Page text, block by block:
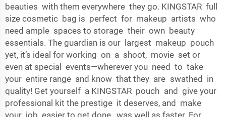
beauties with them everywhere they go. KINGSTAR full
size cosmetic bag is perfect for makeup artists who
need ample spaces to storage their own beauty
essentials. The guardian is our largest makeup pouch
yet, it’s ideal for working on a shoot, movie set or
even at special events—wherever you need to take
your entire range and know that they are swathed in
quality! Get yourself a KINGSTAR pouch and give your
professional kit the prestige it deserves, and make
your job easier to get done, was well as faster. For